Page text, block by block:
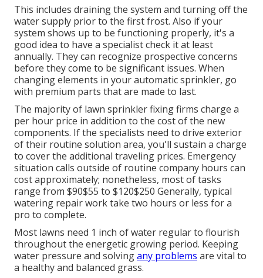
This includes draining the system and turning off the
water supply prior to the first frost. Also if your
system shows up to be functioning properly, it's a
good idea to have a specialist check it at least
annually. They can recognize prospective concerns
before they come to be significant issues. When
changing elements in your automatic sprinkler, go
with premium parts that are made to last.
The majority of lawn sprinkler fixing firms charge a
per hour price in addition to the cost of the new
components. If the specialists need to drive exterior
of their routine solution area, you'll sustain a charge
to cover the additional traveling prices. Emergency
situation calls outside of routine company hours can
cost approximately; nonetheless, most of tasks
range from $90$55 to $120$250 Generally, typical
watering repair work take two hours or less for a
pro to complete.
Most lawns need 1 inch of water regular to flourish
throughout the energetic growing period. Keeping
water pressure and solvingany problems are vital to
a healthy and balanced grass.